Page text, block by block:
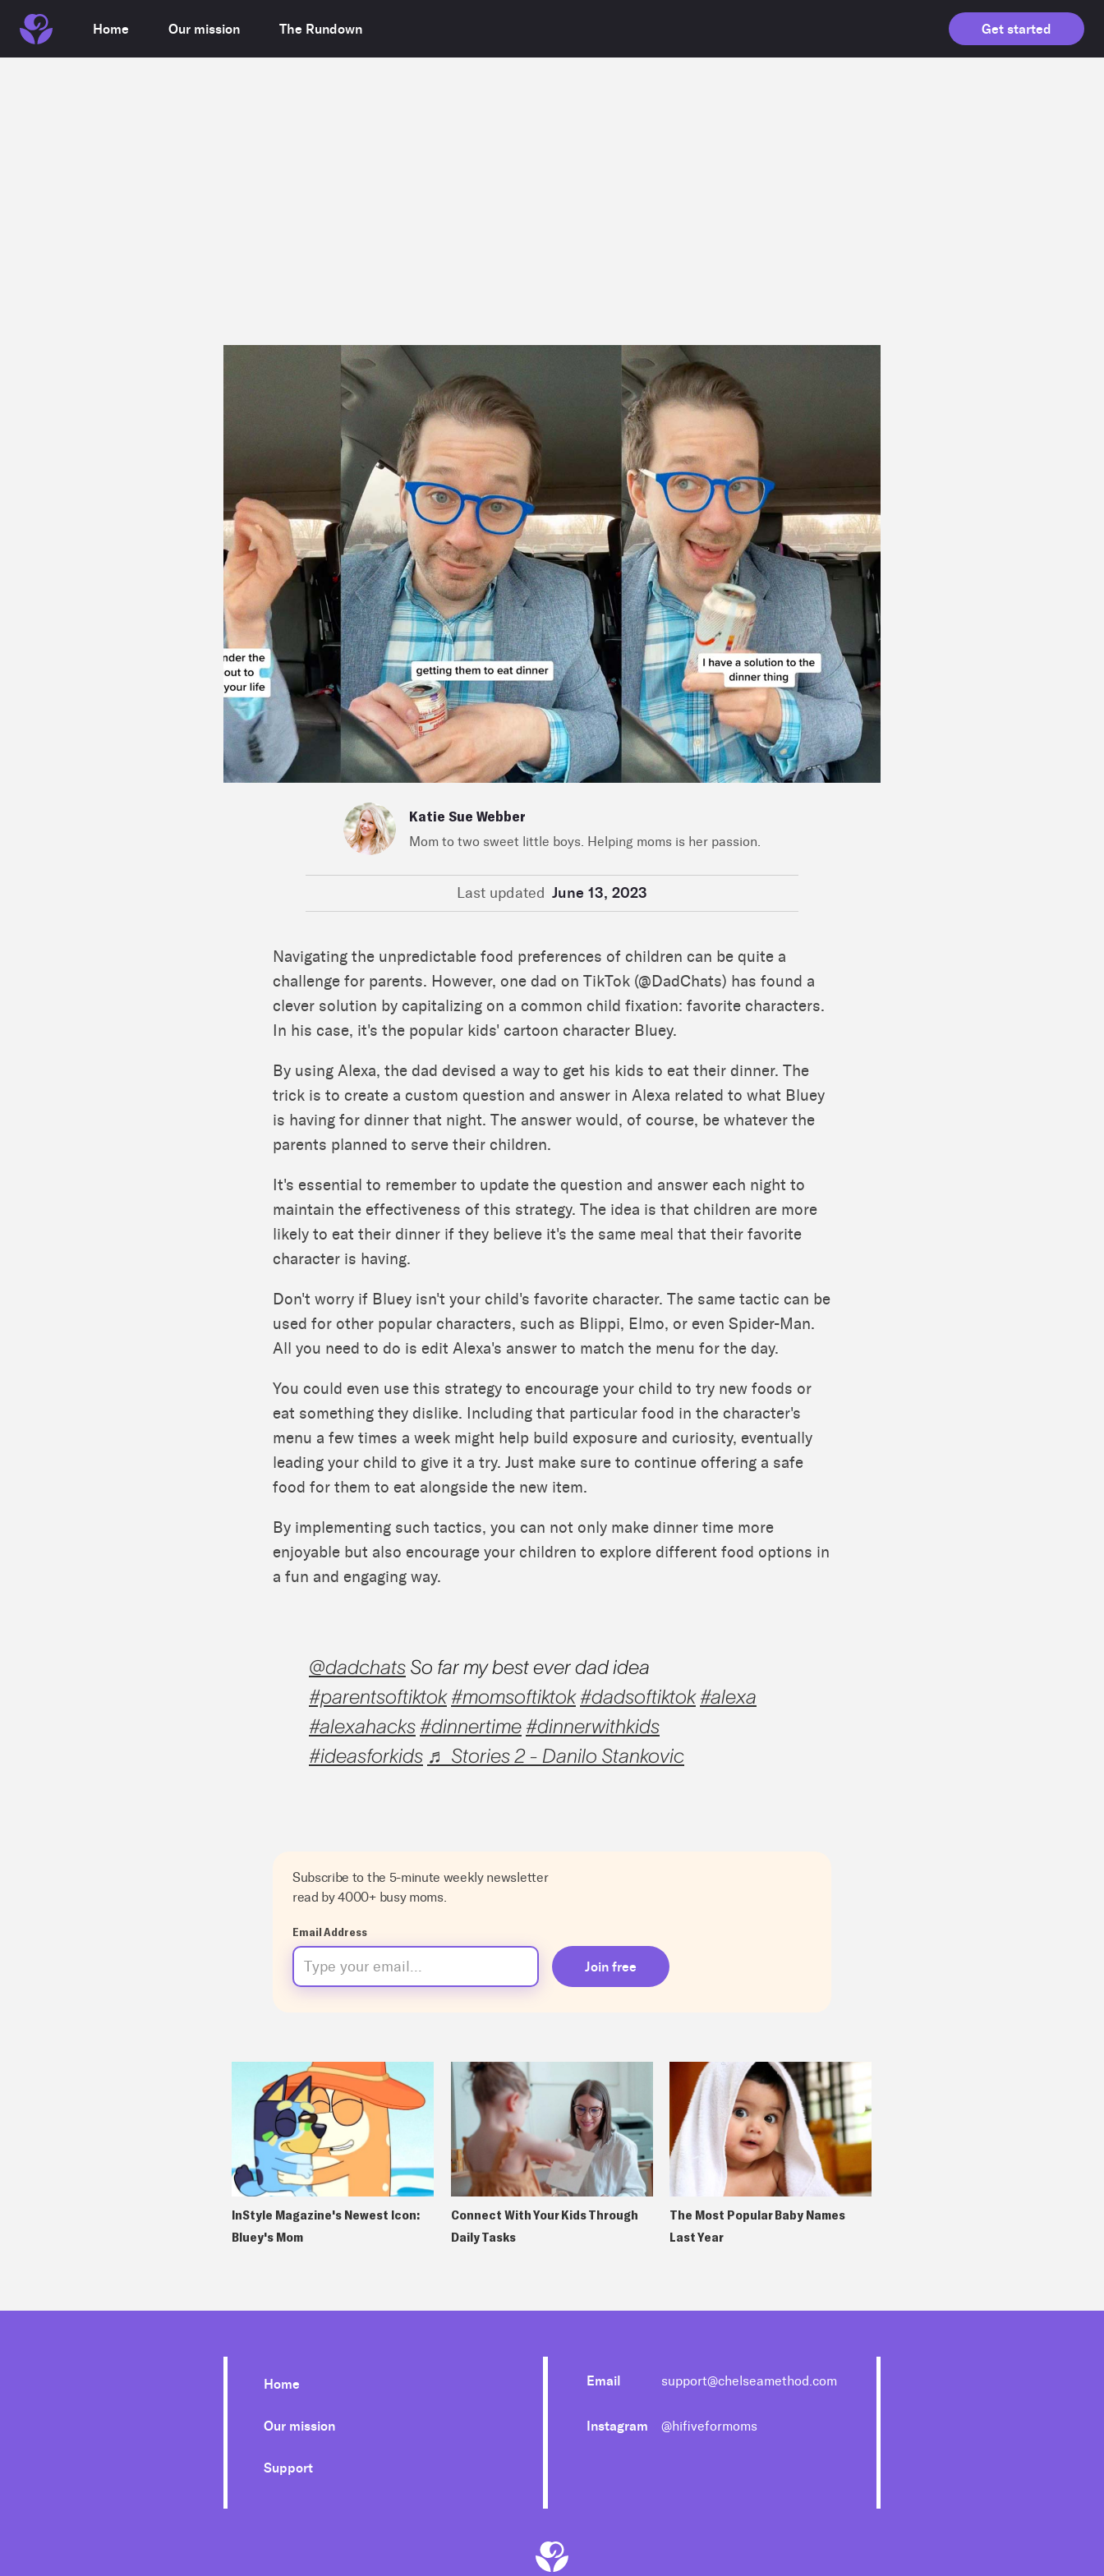
Home Our mission The Rundown Get started
Katie Sue Webber
Mom to two sweet little boys. Helping moms is her passion.
Last updated June 13, 2023
Navigating the unpredictable food preferences of children can be quite a
challenge for parents. However, one dad on TikTok (@DadChats) has found a
clever solution by capitalizing on a common child fixation: favorite characters.
In his case, it's the popular kids' cartoon character Bluey.
By using Alexa, the dad devised a way to get his kids to eat their dinner. The
trick is to create a custom question and answer in Alexa related to what Bluey
is having for dinner that night. The answer would, of course, be whatever the
parents planned to serve their children.
It's essential to remember to update the question and answer each night to
maintain the effectiveness of this strategy. The idea is that children are more
likely to eat their dinner if they believe it's the same meal that their favorite
character is having.
Don't worry if Bluey isn't your child's favorite character. The same tactic can be
used for other popular characters, such as Blippi, Elmo, or even Spider-Man.
All you need to do is edit Alexa's answer to match the menu for the day.
You could even use this strategy to encourage your child to try new foods or
eat something they dislike. Including that particular food in the character's
menu a few times a week might help build exposure and curiosity, eventually
leading your child to give it a try. Just make sure to continue offering a safe
food for them to eat alongside the new item.
By implementing such tactics, you can not only make dinner time more
enjoyable but also encourage your children to explore different food options in
a fun and engaging way.
@dadchats So far my best ever dad idea
#parentsoftiktok #momsoftiktok #dadsoftiktok #alexa
#alexahacks #dinnertime #dinnerwithkids
#ideasforkids ♬ Stories 2 - Danilo Stankovic
Subscribe to the 5-minute weekly newsletter
read by 4000+ busy moms.
Email Address
InStyle Magazine's Newest Icon:
Bluey's Mom
Connect With Your Kids Through
Daily Tasks
The Most Popular Baby Names
Last Year
Home
Our mission
Support
Email support@chelseamethod.com
Instagram @hifiveformoms